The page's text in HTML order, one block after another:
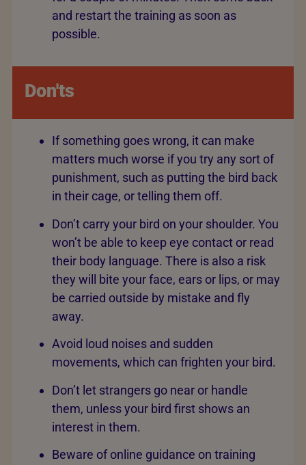
and restart the training as soon as
possible.
Don'ts
If something goes wrong, it can make
matters much worse if you try any sort of
punishment, such as putting the bird back
in their cage, or telling them off.
Don’t carry your bird on your shoulder. You
won’t be able to keep eye contact or read
their body language. There is also a risk
they will bite your face, ears or lips, or may
be carried outside by mistake and fly
away.
Avoid loud noises and sudden
movements, which can frighten your bird.
Don’t let strangers go near or handle
them, unless your bird first shows an
interest in them.
Beware of online guidance on training